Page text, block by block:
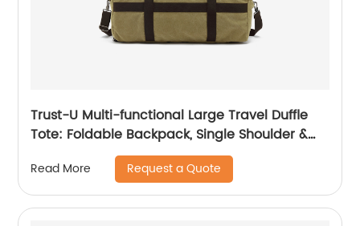
Trust-U Multi-functional Large Travel Duffle
Tote: Foldable Backpack, Single Shoulder &
Crossbody, Amazon Bestselling Luggage Bag
Read More Request a Quote